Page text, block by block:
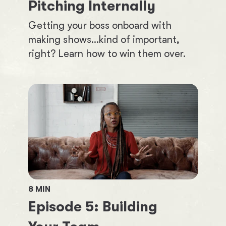
Pitching Internally
Getting your boss onboard with
making shows...kind of important,
right? Learn how to win them over.
Episode 5: Building
8MIN